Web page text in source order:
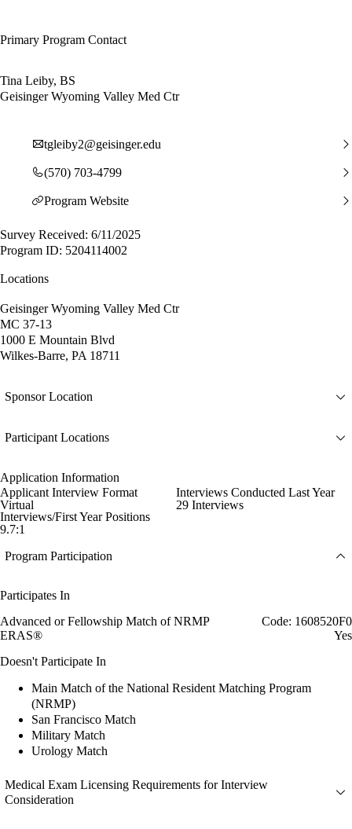
Primary Program Contact
Tina Leiby, BS
Geisinger Wyoming Valley Med Ctr
tgleiby2@geisinger.edu
(570) 703-4799
Program Website
Survey Received: 6/11/2025
Program ID: 5204114002
Locations
Geisinger Wyoming Valley Med Ctr
MC 37-13
1000 E Mountain Blvd
Wilkes-Barre, PA 18711
Sponsor Location
Participant Locations
Application Information
Applicant Interview Format
Virtual
Interviews Conducted Last Year
29 Interviews
Interviews/First Year Positions
9.7:1
Program Participation
Participates In
Advanced or Fellowship Match of NRMP
Code: 1608520F0
ERAS®
Yes
Doesn't Participate In
Main Match of the National Resident Matching Program
(NRMP)
San Francisco Match
Military Match
Urology Match
Medical Exam Licensing Requirements for Interview
Consideration